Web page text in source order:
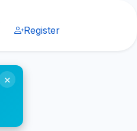
Register
×